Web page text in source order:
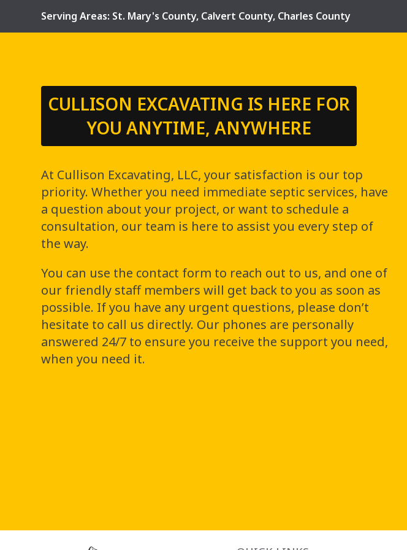
Serving Areas: St. Mary's County, Calvert County, Charles County
CULLISON EXCAVATING IS HERE FOR
YOU ANYTIME, ANYWHERE
At Cullison Excavating, LLC, your satisfaction is our top
priority. Whether you need immediate septic services, have
a question about your project, or want to schedule a
consultation, our team is here to assist you every step of
the way.
You can use the contact form to reach out to us, and one of
our friendly staff members will get back to you as soon as
possible. If you have any urgent questions, please don’t
hesitate to call us directly. Our phones are personally
answered 24/7 to ensure you receive the support you need,
when you need it.